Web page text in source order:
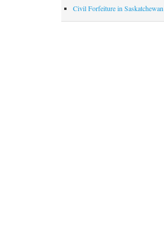
Civil Forfeiture in Saskatchewan